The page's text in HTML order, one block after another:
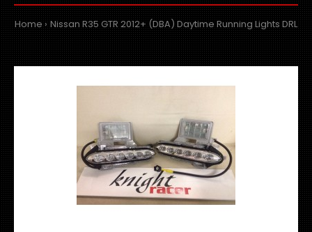
Home Nissan R35 GTR 2012+ (DBA) Daytime Running Lights DRL